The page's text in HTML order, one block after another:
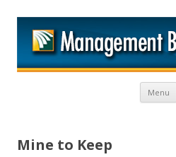
Menu
Mine to Keep